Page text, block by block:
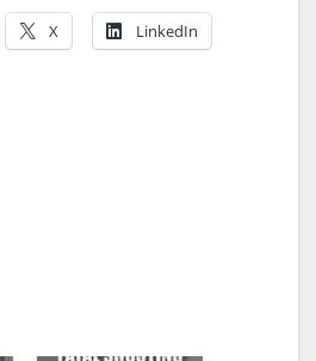
X LinkedIn